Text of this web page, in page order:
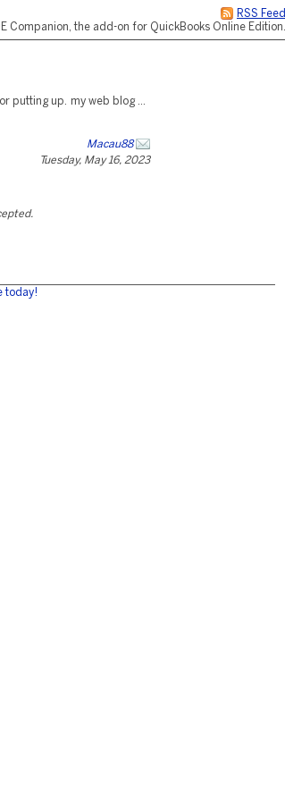
RSS Feed
Companion, the add-on for QuickBooks Online Edition.
putting up. my web blog ...
Macau88
Tuesday, May 16, 2023
today!